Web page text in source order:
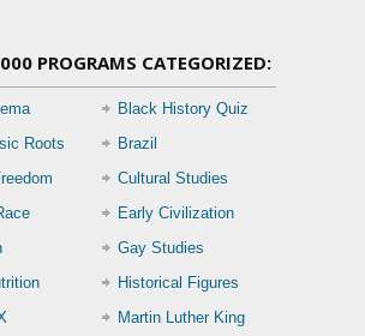
PROGRAMS CATEGORIZED:
Black History Quiz
Roots
Brazil
Cultural Studies
Early Civilization
Gay Studies
Historical Figures
Martin Luther King